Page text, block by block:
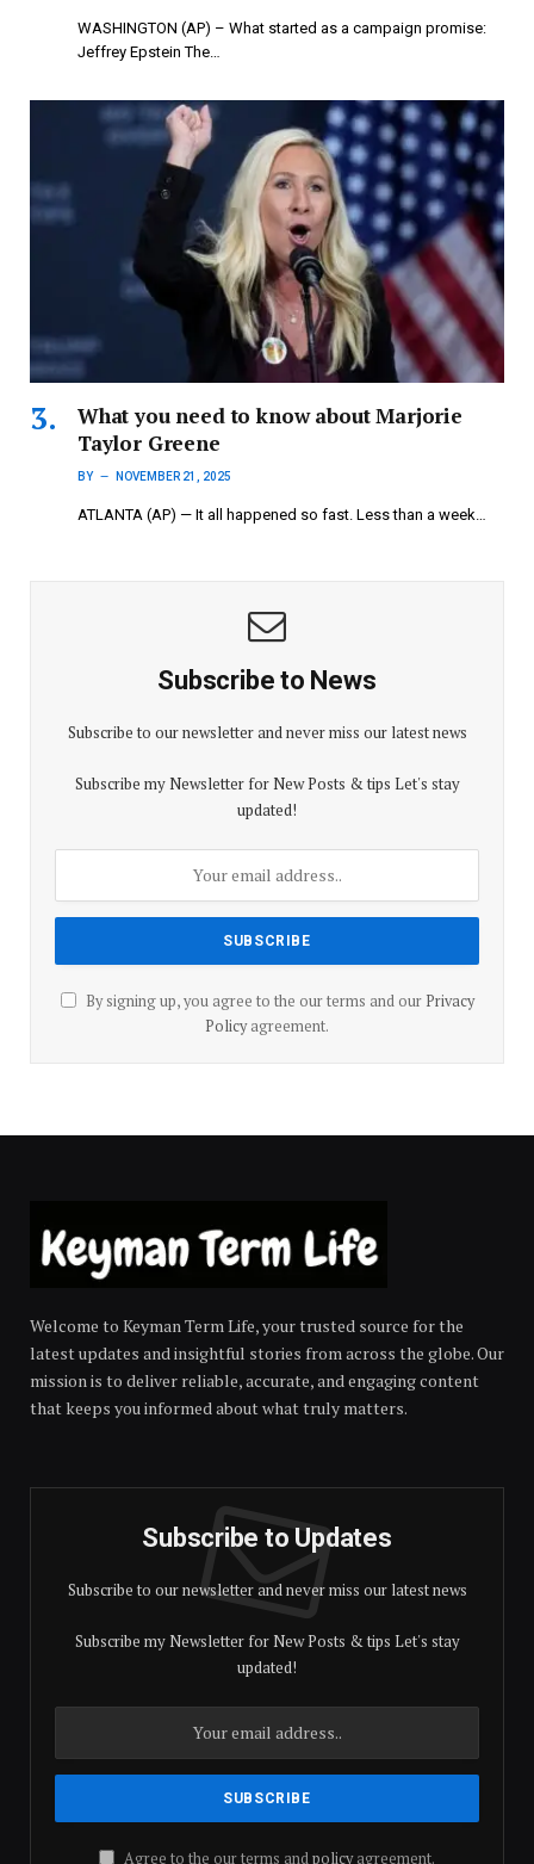
WASHINGTON (AP) – What started as a campaign promise:
Jeffrey Epstein The…
What you need to know about Marjorie
Taylor Greene
BY NOVEMBER 21, 2025
ATLANTA (AP) — It all happened so fast. Less than a week…
Subscribe to News
Subscribe to our newsletter and never miss our latest news
Subscribe my Newsletter for New Posts & tips Let's stay
updated!
By signing up, you agree to the our terms and our Privacy
Policyagreement.
Welcome to Keyman Term Life, your trusted source for the
latest updates and insightful stories from across the globe. Our
mission is to deliver reliable, accurate, and engaging content
that keeps you informed about what truly matters.
Subscribe to Updates
Subscribe to our newsletter and never miss our latest news
Subscribe my Newsletter for New Posts & tips Let's stay
updated!
Agree to the our terms andpolicyagreement.